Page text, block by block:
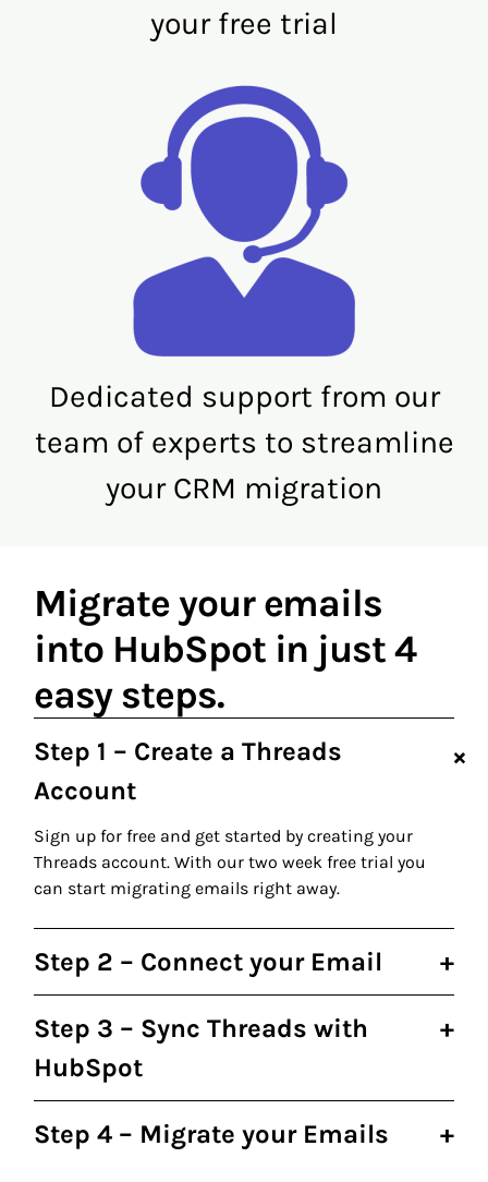
your free trial
Dedicated support from our
team of experts to streamline
your CRM migration
Migrate your emails
into HubSpot in just 4
easy steps.
Step 1 – Create a Threads
Account
+
Sign up for free and get started by creating your
Threads account. With our two week free trial you
can start migrating emails right away.
Step 2 – Connect your Email +
Step 3 – Sync Threads with
HubSpot
+
Step 4 – Migrate your Emails +